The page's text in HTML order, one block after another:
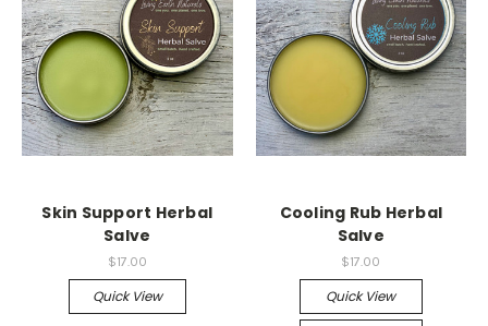
Skin Support Herbal
Salve
$17.00
Quick View
Cooling Rub Herbal
Salve
$17.00
Quick View